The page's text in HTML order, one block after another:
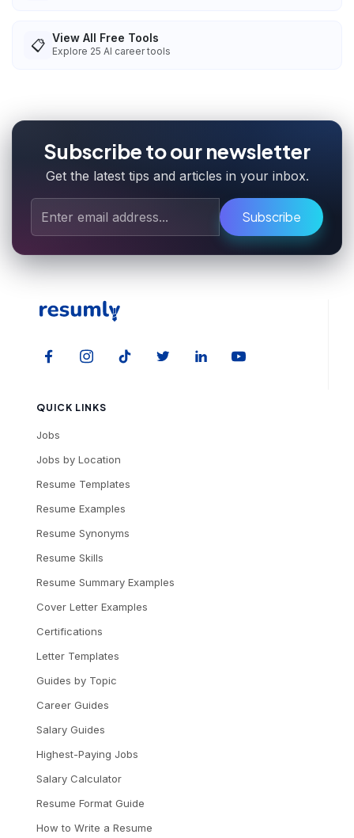
📋 View All Free Tools
Explore 25 AI career tools
Subscribe to our newsletter
Get the latest tips and articles in your inbox.
Subscribe
QUICK LINKS
Jobs
Jobs by Location
Resume Templates
Resume Examples
Resume Synonyms
Resume Skills
Resume Summary Examples
Cover Letter Examples
Certifications
Letter Templates
Guides by Topic
Career Guides
Salary Guides
Highest-Paying Jobs
Salary Calculator
Resume Format Guide
How to Write a Resume